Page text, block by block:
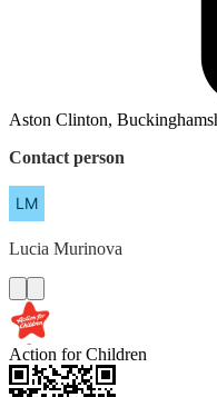
Aston Clinton,
Contact person
Lucia Murinova
Action for Children